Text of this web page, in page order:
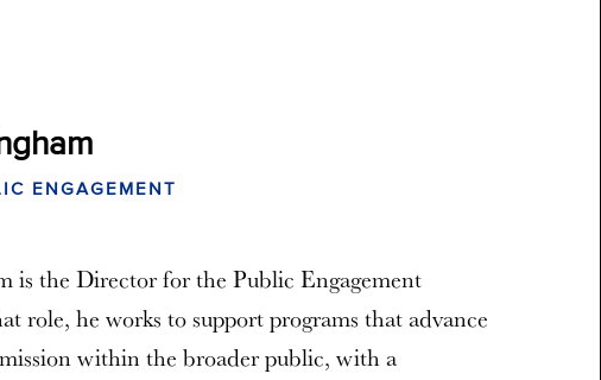
ENGAGEMENT
is the Director for the Public Engagement
role, he works to support programs that advance
within the broader public, with a